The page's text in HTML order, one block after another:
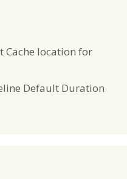
Cache location for
Default Duration